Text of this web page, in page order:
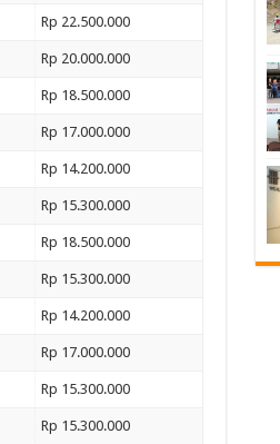
Rp 22.500.000
Rp 20.000.000
Rp 18.500.000
Rp 17.000.000
Rp 14.200.000
Rp 15.300.000
Rp 18.500.000
Rp 15.300.000
Rp 14.200.000
Rp 17.000.000
Rp 15.300.000
Rp 15.300.000